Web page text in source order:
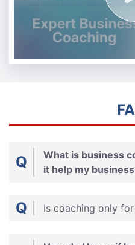
Q
What is business
it help my
Q Is coaching only